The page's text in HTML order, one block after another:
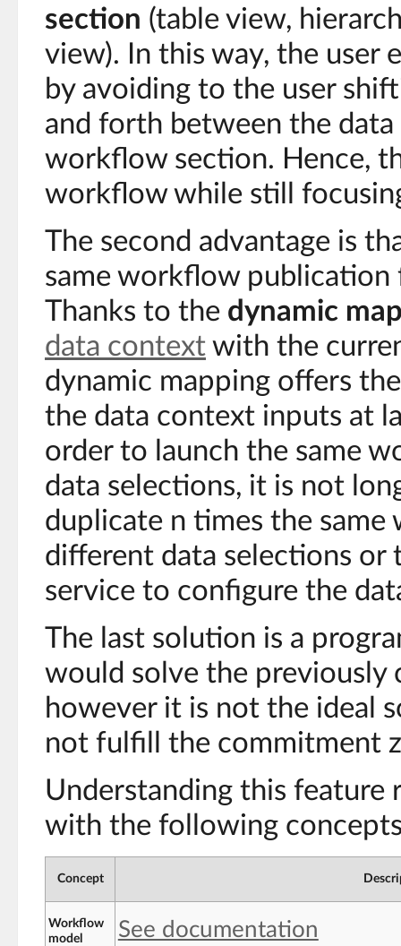
section (table view,
view). In this way, the user
by avoiding to the user
and forth between the
workflow section. Hence,
workflow while still
The second advantage is
same workflow publication
Thanks to the dynamic
data context with the
dynamic mapping offers
the data context inputs at
order to launch the same
data selections, it is not
duplicate n times the
different data selections or
service to configure the
The last solution is a
would solve the previously
however it is not the ideal
not fulfill the commitment
Understanding this feature
with the following
Concept
Workflow
model
See documentation